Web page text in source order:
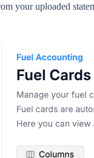
your uploaded